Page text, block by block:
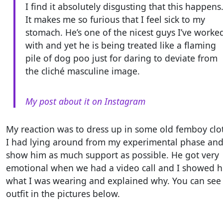
I find it absolutely disgusting that this happens.
It makes me so furious that I feel sick to my
stomach. He’s one of the nicest guys I’ve
with and yet he is being treated like a flaming
pile of dog poo just for daring to deviate from
the cliché masculine image.
My post about it on Instagram
My reaction was to dress up in some old femboy
I had lying around from my experimental phase and
show him as much support as possible. He got very
emotional when we had a video call and I showed
what I was wearing and explained why. You can
outfit in the pictures below.